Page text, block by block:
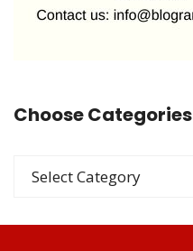
Choose Categories